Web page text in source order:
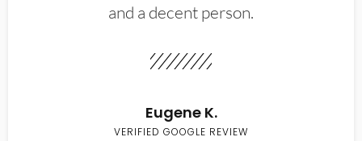
and a decent person.
Eugene K.
VERIFIED GOOGLE REVIEW